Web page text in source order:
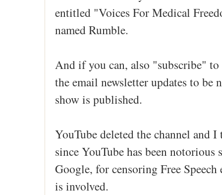
entitled "Voices For Medical
named Rumble.
And if you can, also "subscribe" to
the email newsletter updates to be
show is published.
YouTube deleted the channel and
since YouTube has been
Google, for censoring Free
is involved.